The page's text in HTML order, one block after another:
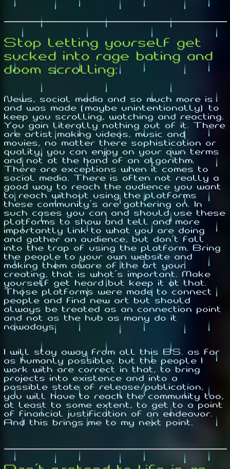
Stop letting yourself get
sucked into rage bating and
doom scrolling:
News, social media and so much more is
and was made (maybe unintentionally) to
keep you scrolling, watching and reacting.
You gain literally nothing out of it. There
are artist making videos, music and
movies, no matter there sophistication or
quality, you can enjoy on your own terms
and not at the hand of an algorithm.
There are exceptions when it comes to
social media. There is often not really a
good way to reach the audience you want
to reach without using the platforms
these community's are gathering on. In
such cases you can and should use these
platforms to show and tell and more
importantly link to what you are doing
and gather an audience, but don't fall
into the trap of using the platform. Bring
the people to your own website and
making them aware of the art your
creating, that is what's important. Make
yourself get heard but keep it at that.
Those platforms were made to connect
people and find new art but should
always be treated as an connection point
and not as the hub as many do it
nowadays.
I will stay away from all this BS. as far
as humanly possible, but the people I
work with are correct in that, to bring
projects into existence and into a
possible state of release/publication,
you will have to reach the community too,
at least to some extent, to get to a point
of financial justification of an endeavor.
And this brings me to my next point.